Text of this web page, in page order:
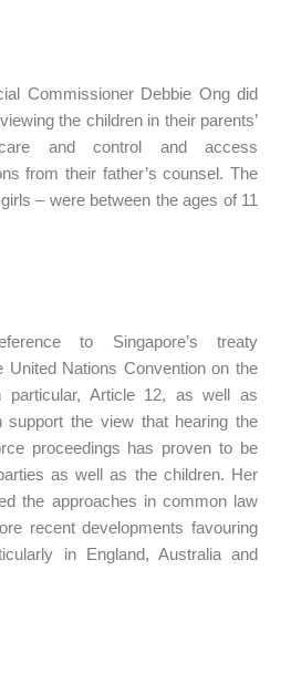
Commissioner Debbie Ong did
the children in their parents’
and control and access
from their father’s counsel. The
– were between the ages of 11
to Singapore’s treaty
United Nations Convention on the
Article 12, as well as
support the view that hearing the
proceedings has proven to be
as well as the children. Her
the approaches in common law
recent developments favouring
in England, Australia and